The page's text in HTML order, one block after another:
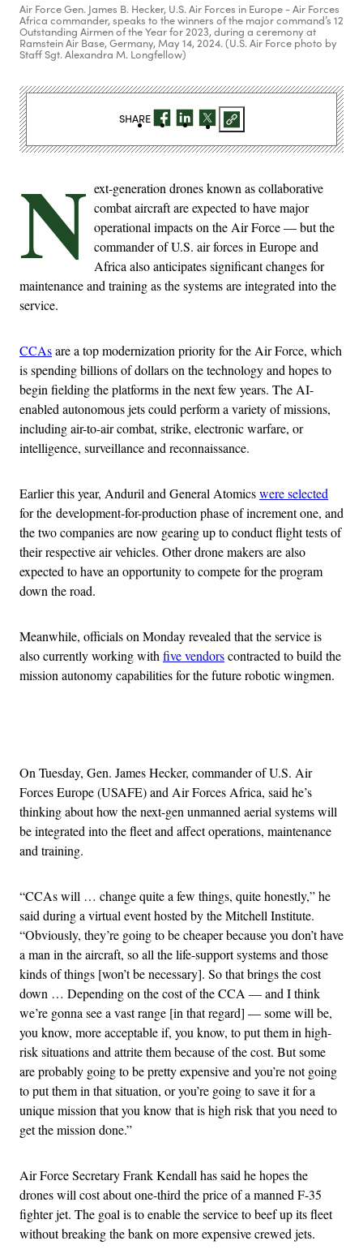
Air Force Gen. James B. Hecker, U.S. Air Forces in Europe - Air Forces
Africa commander, speaks to the winners of the major command’s 12
Outstanding Airmen of the Year for 2023, during a ceremony at
Ramstein Air Base, Germany, May 14, 2024. (U.S. Air Force photo by
Staff Sgt. Alexandra M. Longfellow)
N ext-generation drones known as collaborative
combat aircraft are expected to have major
operational impacts on the Air Force — but the
commander of U.S. air forces in Europe and
Africa also anticipates significant changes for
maintenance and training as the systems are integrated into the
service.
CCAsare a top modernization priority for the Air Force, which
is spending billions of dollars on the technology and hopes to
begin fielding the platforms in the next few years. The AI-
enabled autonomous jets could perform a variety of missions,
including air-to-air combat, strike, electronic warfare, or
intelligence, surveillance and reconnaissance.
Earlier this year, Anduril and General Atomicswere selected
for the development-for-production phase of increment one, and
the two companies are now gearing up to conduct flight tests of
their respective air vehicles. Other drone makers are also
expected to have an opportunity to compete for the program
down the road.
Meanwhile, officials on Monday revealed that the service is
also currently working with five vendorscontracted to build the
mission autonomy capabilities for the future robotic wingmen.
On Tuesday, Gen. James Hecker, commander of U.S. Air
Forces Europe (USAFE) and Air Forces Africa, said he’s
thinking about how the next-gen unmanned aerial systems will
be integrated into the fleet and affect operations, maintenance
and training.
“CCAs will … change quite a few things, quite honestly,” he
said during a virtual event hosted by the Mitchell Institute.
“Obviously, they’re going to be cheaper because you don’t have
a man in the aircraft, so all the life-support systems and those
kinds of things [won’t be necessary]. So that brings the cost
down … Depending on the cost of the CCA — and I think
we’re gonna see a vast range [in that regard] — some will be,
you know, more acceptable if, you know, to put them in high-
risk situations and attrite them because of the cost. But some
are probably going to be pretty expensive and you’re not going
to put them in that situation, or you’re going to save it for a
unique mission that you know that is high risk that you need to
get the mission done.”
Air Force Secretary Frank Kendall has said he hopes the
drones will cost about one-third the price of a manned F-35
fighter jet. The goal is to enable the service to beef up its fleet
without breaking the bank on more expensive crewed jets.
SHARE